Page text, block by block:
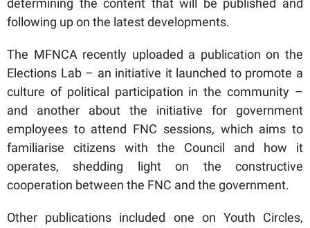
determining the content that will be published and
following up on the latest developments.
The MFNCA recently uploaded a publication on the
Elections Lab – an initiative it launched to promote a
culture of political participation in the community –
and another about the initiative for government
employees to attend FNC sessions, which aims to
familiarise citizens with the Council and how it
operates, shedding light on the constructive
cooperation between the FNC and the government.
Other publications included one on Youth Circles,